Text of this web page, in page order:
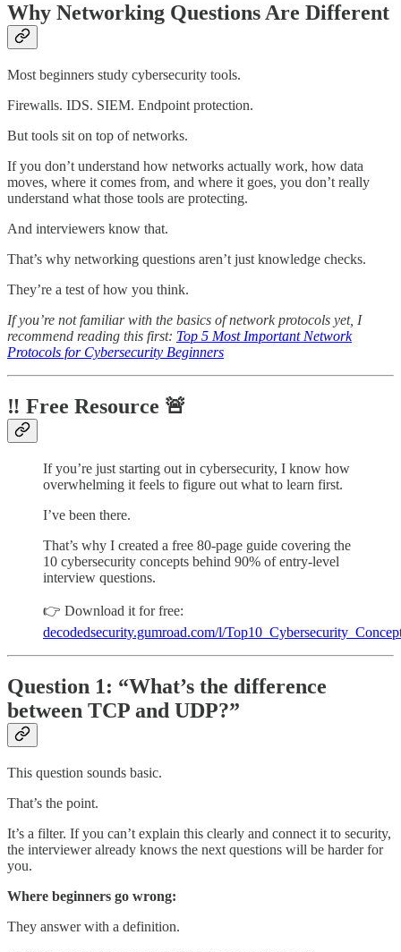
Why Networking Questions Are Different
Most beginners study cybersecurity tools.
Firewalls. IDS. SIEM. Endpoint protection.
But tools sit on top of networks.
If you don’t understand how networks actually work, how data
moves, where it comes from, and where it goes, you don’t really
understand what those tools are protecting.
And interviewers know that.
That’s why networking questions aren’t just knowledge checks.
They’re a test of how you think.
If you’re not familiar with the basics of network protocols yet, I
recommend reading this first: Top 5 Most Important Network
Protocols for Cybersecurity Beginners
‼️ Free Resource 🚨
If you’re just starting out in cybersecurity, I know how
overwhelming it feels to figure out what to learn first.
I’ve been there.
That’s why I created a free 80-page guide covering the
10 cybersecurity concepts behind 90% of entry-level
interview questions.
👉 Download it for free:
decodedsecurity.gumroad.com/l/
Question 1: “What’s the difference
between TCP and UDP?”
This question sounds basic.
That’s the point.
It’s a filter. If you can’t explain this clearly and connect it to security,
the interviewer already knows the next questions will be harder for
you.
Where beginners go wrong:
They answer with a definition.